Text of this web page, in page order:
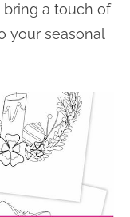
a touch of
your seasonal